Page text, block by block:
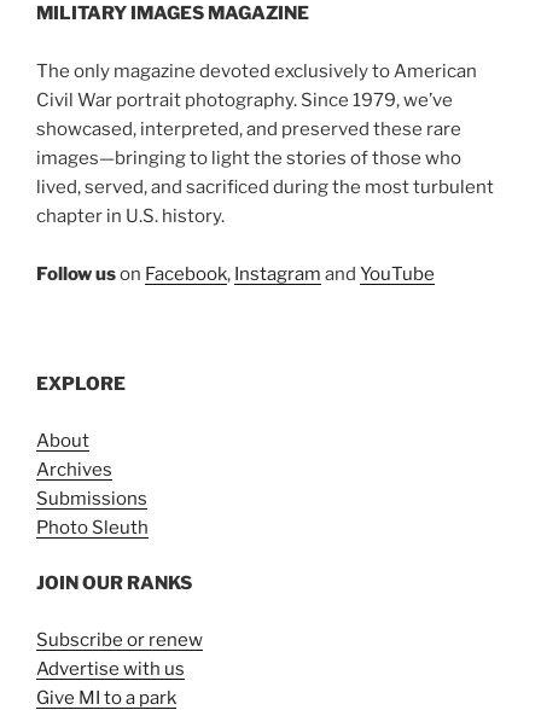
MILITARY IMAGES MAGAZINE
The only magazine devoted exclusively to American
Civil War portrait photography. Since 1979, we’ve
showcased, interpreted, and preserved these rare
images—bringing to light the stories of those who
lived, served, and sacrificed during the most turbulent
chapter in U.S. history.
Follow uson Facebook, Instagram and YouTube
EXPLORE
About
Archives
Submissions
Photo Sleuth
JOIN OUR RANKS
Subscribe or renew
Advertise with us
Give MI to a park